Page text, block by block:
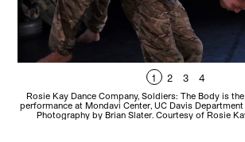
1 2 3 4
Rosie Kay Dance Company, Soldiers: The Body is
performance at Mondavi Center, UC Davis
Photography by Brian Slater. Courtesy of Rosie